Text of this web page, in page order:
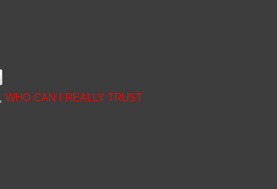
WHO CAN I REALLY TRUST